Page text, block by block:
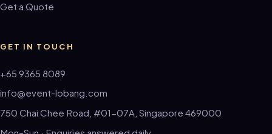
Get a Quote
GET IN TOUCH
+65 9365 8089
info@event-lobang.com
750 Chai Chee Road, #01-07A, Singapore 469000